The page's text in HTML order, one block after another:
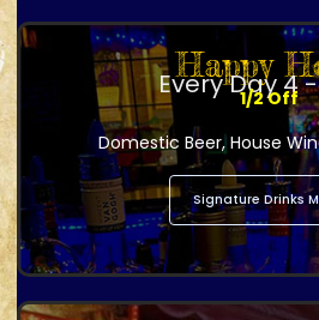
Happy
Every Day 4 -
1/2 Off
Domestic Beer, House
Signature Drinks